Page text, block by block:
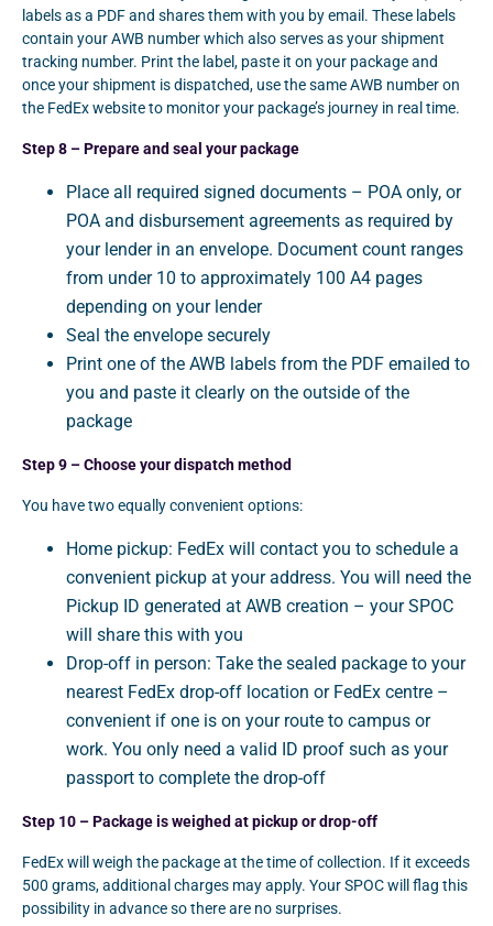
labels as a PDF and shares them with you by email. These labels
contain your AWB number which also serves as your shipment
tracking number. Print the label, paste it on your package and
once your shipment is dispatched, use the same AWB number on
the FedEx website to monitor your package’s journey in real time.
Step 8 – Prepare and seal your package
Place all required signed documents – POA only, or
POA and disbursement agreements as required by
your lender in an envelope. Document count ranges
from under 10 to approximately 100 A4 pages
depending on your lender
Seal the envelope securely
Print one of the AWB labels from the PDF emailed to
you and paste it clearly on the outside of the
package
Step 9 – Choose your dispatch method
You have two equally convenient options:
Home pickup: FedEx will contact you to schedule a
convenient pickup at your address. You will need the
Pickup ID generated at AWB creation – your SPOC
will share this with you
Drop-off in person: Take the sealed package to your
nearest FedEx drop-off location or FedEx centre –
convenient if one is on your route to campus or
work. You only need a valid ID proof such as your
passport to complete the drop-off
Step 10 – Package is weighed at pickup or drop-off
FedEx will weigh the package at the time of collection. If it exceeds
500 grams, additional charges may apply. Your SPOC will flag this
possibility in advance so there are no surprises.